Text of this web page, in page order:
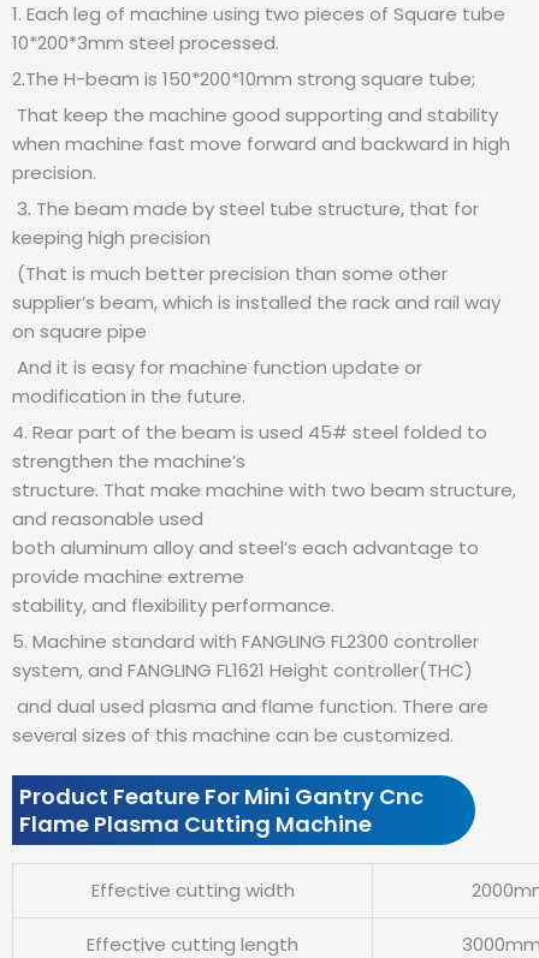
1. Each leg of machine using two pieces of Square tube
10*200*3mm steel processed.
2.The H-beam is 150*200*10mm strong square tube;
That keep the machine good supporting and stability
when machine fast move forward and backward in high
precision.
3. The beam made by steel tube structure, that for
keeping high precision
(That is much better precision than some other
supplier’s beam, which is installed the rack and rail way
on square pipe
And it is easy for machine function update or
modification in the future.
4. Rear part of the beam is used 45# steel folded to
strengthen the machine’s
structure. That make machine with two beam structure,
and reasonable used
both aluminum alloy and steel’s each advantage to
provide machine extreme
stability, and flexibility performance.
5. Machine standard with FANGLING FL2300 controller
system, and FANGLING FL1621 Height controller(THC)
and dual used plasma and flame function. There are
several sizes of this machine can be customized.
Product Feature For Mini Gantry Cnc
Flame Plasma Cutting Machine
Effective cutting width
Effective cutting length